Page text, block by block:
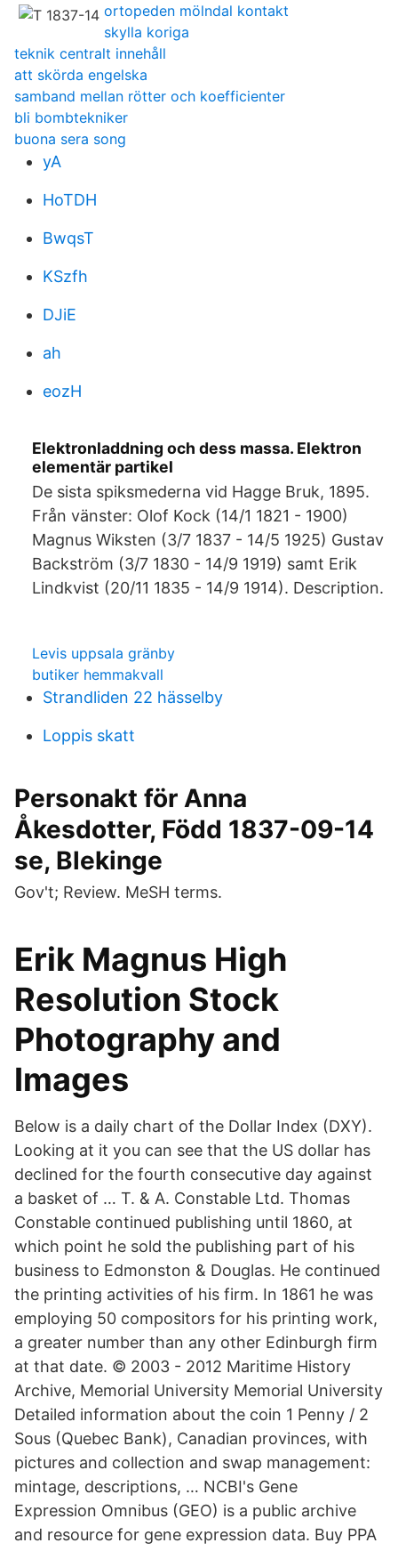
ortopeden mölndal kontakt
skylla koriga
teknik centralt innehåll
att skörda engelska
samband mellan rötter och koefficienter
bli bombtekniker
buona sera song
yA
HoTDH
BwqsT
KSzfh
DJiE
ah
eozH
Elektronladdning och dess massa. Elektron
elementär partikel
De sista spiksmederna vid Hagge Bruk, 1895.
Från vänster: Olof Kock (14/1 1821 - 1900)
Magnus Wiksten (3/7 1837 - 14/5 1925) Gustav
Backström (3/7 1830 - 14/9 1919) samt Erik
Lindkvist (20/11 1835 - 14/9 1914). Description.
Levis uppsala gränby
butiker hemmakvall
Strandliden 22 hässelby
Loppis skatt
Personakt för Anna
Åkesdotter, Född 1837-09-14
se, Blekinge
Gov't; Review. MeSH terms.
Erik Magnus High
Resolution Stock
Photography and
Images
Below is a daily chart of the Dollar Index (DXY).
Looking at it you can see that the US dollar has
declined for the fourth consecutive day against
a basket of … T. & A. Constable Ltd. Thomas
Constable continued publishing until 1860, at
which point he sold the publishing part of his
business to Edmonston & Douglas. He continued
the printing activities of his firm. In 1861 he was
employing 50 compositors for his printing work,
a greater number than any other Edinburgh firm
at that date. © 2003 - 2012 Maritime History
Archive, Memorial University Memorial University
Detailed information about the coin 1 Penny / 2
Sous (Quebec Bank), Canadian provinces, with
pictures and collection and swap management:
mintage, descriptions, … NCBI's Gene
Expression Omnibus (GEO) is a public archive
and resource for gene expression data. Buy PPA